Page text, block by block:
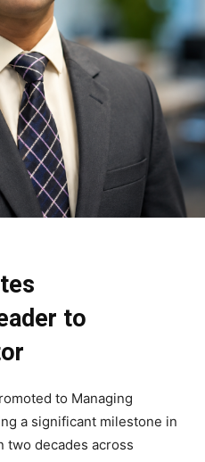
to
to Managing
a significant milestone in
two decades across